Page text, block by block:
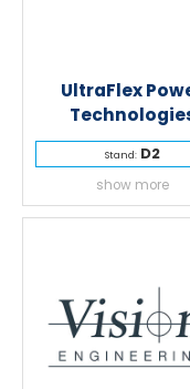
UltraFlex
Stand:D2
show more